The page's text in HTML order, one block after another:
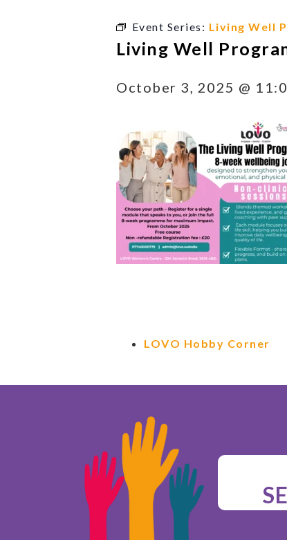
Event Series: Living Well
Living Well
October 3, 2025 @
LOVO Hobby Corner